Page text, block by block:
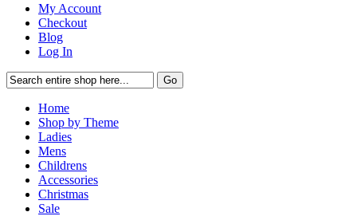
My Account
Checkout
Blog
Log In
Go
Home
Shop by Theme
Ladies
Mens
Childrens
Accessories
Christmas
Sale